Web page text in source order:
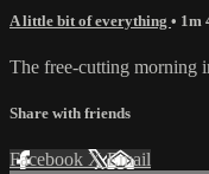
A little bit of everything • 1m
The free-cutting morning
Share with friends
Facebook XEmail